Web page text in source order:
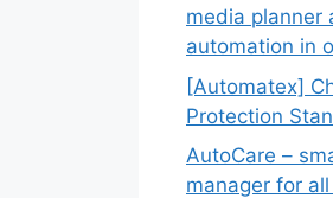
media planner
automation in
[Automatex]
Protection
AutoCare –
manager for